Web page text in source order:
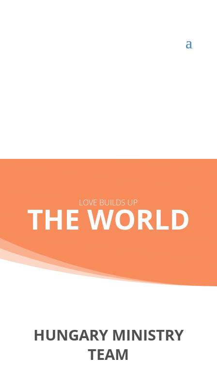
LOVE BUILDS UP
THE WORLD
HUNGARY MINISTRY
TEAM